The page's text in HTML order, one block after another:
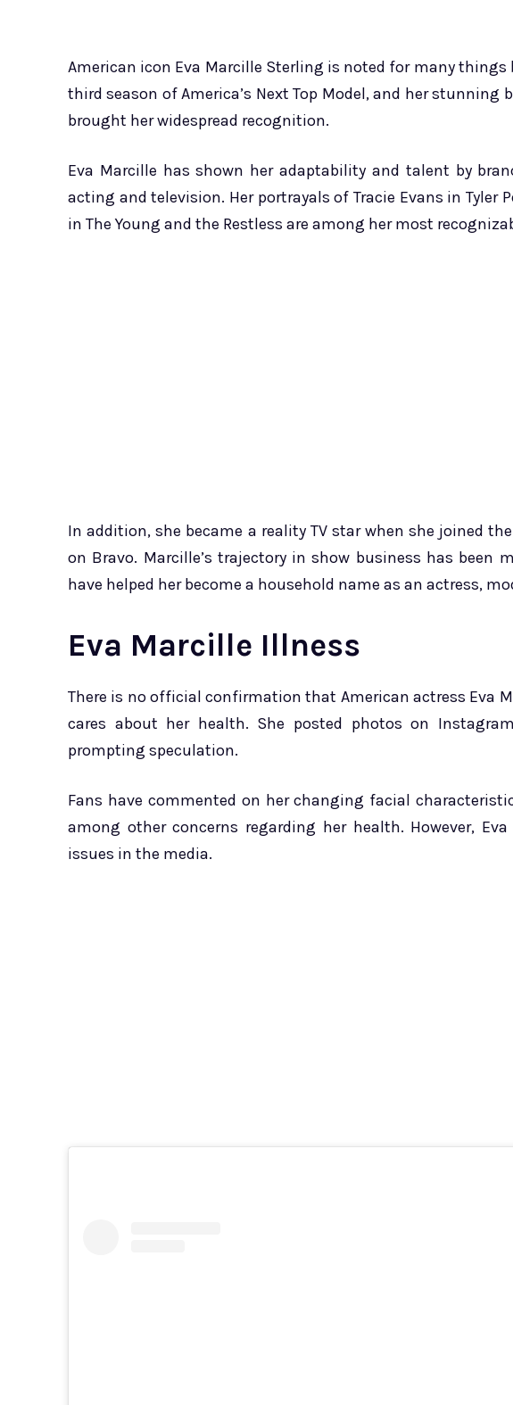
American icon Eva Marcille Sterling is noted for many
third season of America’s Next Top Model, and her
brought her widespread recognition.
Eva Marcille has shown her adaptability and talent by
acting and television. Her portrayals of Tracie Evans in Tyler
in The Young and the Restless are among her most
In addition, she became a reality TV star when she joined
on Bravo. Marcille’s trajectory in show business has been
have helped her become a household name as an actress,
Eva Marcille Illness
There is no official confirmation that American actress Eva
cares about her health. She posted photos on
prompting speculation.
Fans have commented on her changing facial
among other concerns regarding her health. However,
issues in the media.